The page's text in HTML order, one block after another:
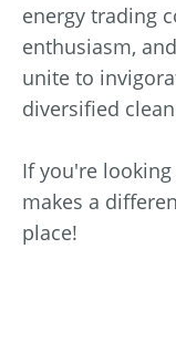
energy trading
enthusiasm,
unite to
diversified
If you're
makes a
place!